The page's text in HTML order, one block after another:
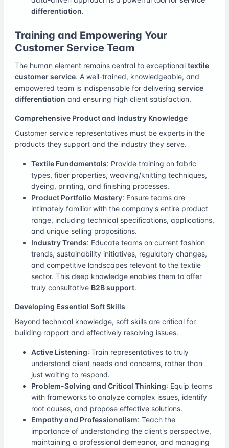
differentiation.
Training and Empowering Your
Customer Service Team
The human element remains central to exceptional textile
customer service. A well-trained, knowledgeable, and
empowered team is indispensable for delivering service
differentiation and ensuring high client satisfaction.
Comprehensive Product and Industry Knowledge
Customer service representatives must be experts in the
products they support and the industry they serve.
Textile Fundamentals: Provide training on fabric
types, fiber properties, weaving/knitting techniques,
dyeing, printing, and finishing processes.
Product Portfolio Mastery: Ensure teams are
intimately familiar with the company's entire product
range, including technical specifications, applications,
and unique selling propositions.
Industry Trends: Educate teams on current fashion
trends, sustainability initiatives, regulatory changes,
and competitive landscapes relevant to the textile
sector. This deep knowledge enables them to offer
truly consultative B2B support.
Developing Essential Soft Skills
Beyond technical knowledge, soft skills are critical for
building rapport and effectively resolving issues.
Active Listening: Train representatives to truly
understand client needs and concerns, rather than
just waiting to respond.
Problem-Solving and Critical Thinking: Equip teams
with frameworks to analyze complex issues, identify
root causes, and propose effective solutions.
Empathy and Professionalism: Teach the
importance of understanding the client's perspective,
maintaining a professional demeanor, and managing